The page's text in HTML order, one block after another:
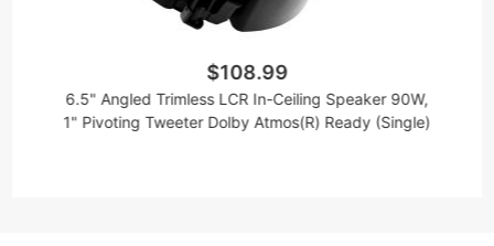
$108.99
6.5" Angled Trimless LCR In-Ceiling Speaker 90W,
1" Pivoting Tweeter Dolby Atmos(R) Ready (Single)